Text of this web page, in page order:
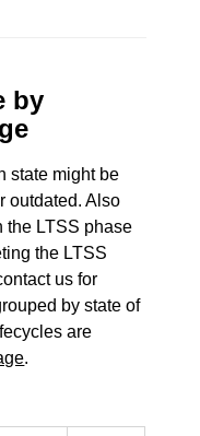
by
state might be
outdated. Also
the LTSS phase
the LTSS
us for
by state of
are
.